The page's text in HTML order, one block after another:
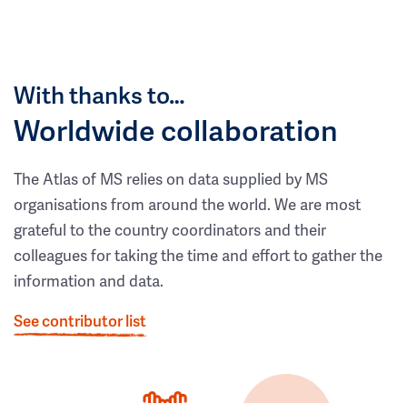
With thanks to…
Worldwide collaboration
The Atlas of MS relies on data supplied by MS
organisations from around the world. We are most
grateful to the country coordinators and their
colleagues for taking the time and effort to gather the
information and data.
See contributor list